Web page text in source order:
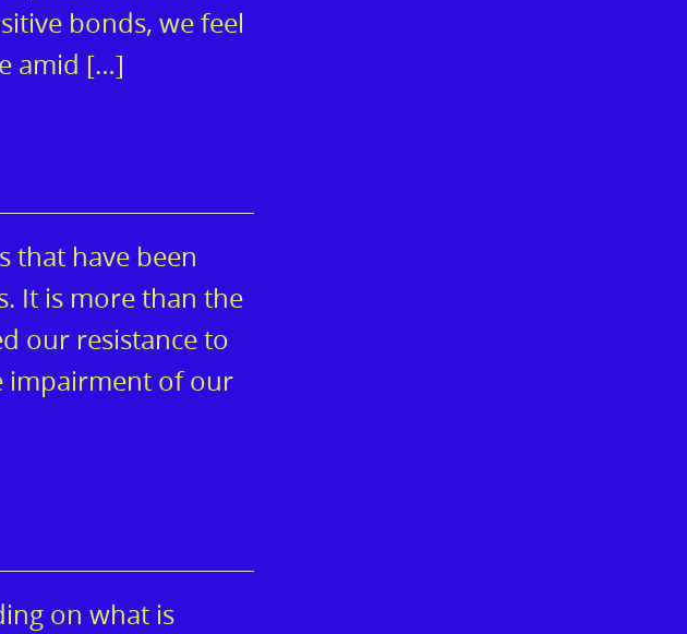
bonds, we feel
amid […]
that have been
It is more than the
our resistance to
impairment of our
on what is